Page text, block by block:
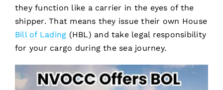
they function like a carrier in the eyes of the
shipper. That means they issue their own House
Bill of Lading (HBL) and take legal responsibility
for your cargo during the sea journey.